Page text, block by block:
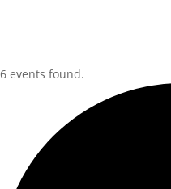
6 events found.